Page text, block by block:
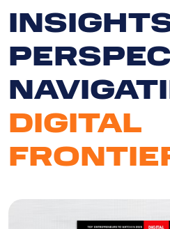
DIGITAL